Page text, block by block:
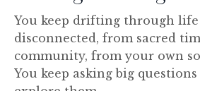
You keep drifting through
disconnected, from sacred
community, from your own
You keep asking big